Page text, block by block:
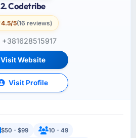
2. Codetribe
4.5/5(16 reviews)
+381628515917
Visit Website
Visit Profile
$50 - $99
10 - 49